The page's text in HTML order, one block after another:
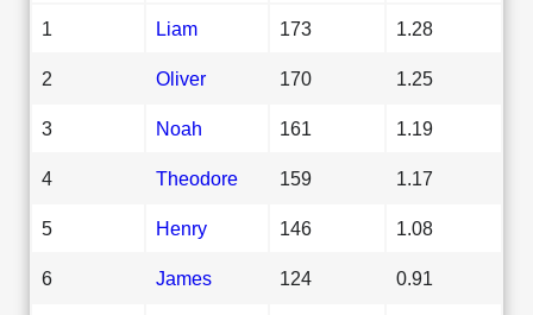
1 Liam 173 1.28
2 Oliver 170 1.25
3 Noah 161 1.19
4 Theodore 159 1.17
5 Henry 146 1.08
6 James 124 0.91